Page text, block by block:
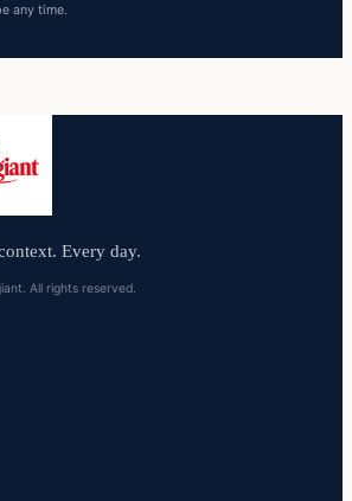
any time.
Every day.
All rights reserved.